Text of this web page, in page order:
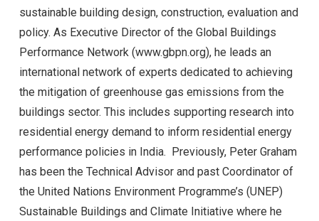
sustainable building design, construction, evaluation and
policy. As Executive Director of the Global Buildings
Performance Network (www.gbpn.org), he leads an
international network of experts dedicated to achieving
the mitigation of greenhouse gas emissions from the
buildings sector. This includes supporting research into
residential energy demand to inform residential energy
performance policies in India. Previously, Peter Graham
has been the Technical Advisor and past Coordinator of
the United Nations Environment Programme’s (UNEP)
Sustainable Buildings and Climate Initiative where he